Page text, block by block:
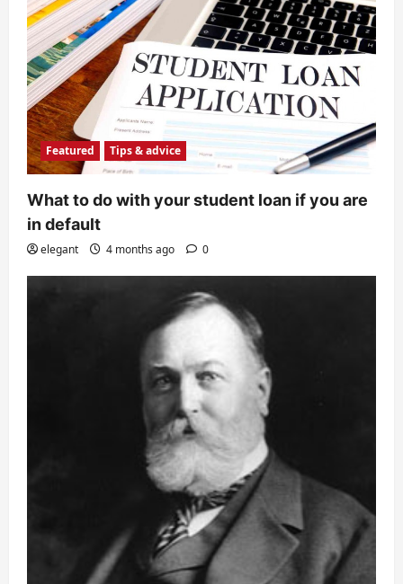
Featured Tips & advice
What to do with your student loan if you are
in default
elegant 4 months ago 0